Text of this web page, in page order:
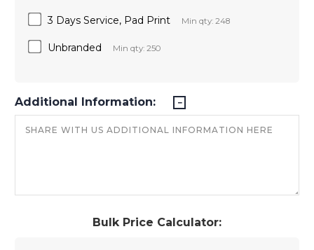
Bulk Price Calculator:
3 Days Service, Pad Print Min qty: 248
Unbranded Min qty: 250
Additional Information: